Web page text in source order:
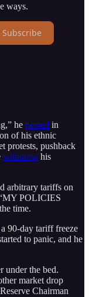
ways.
Subscribe
he posted in
of his ethnic
protests, pushback
withdrew his
arbitrary tariffs on
POLICIES
time.
90-day tariff freeze
to panic, and he
under the bed.
market drop
Chairman